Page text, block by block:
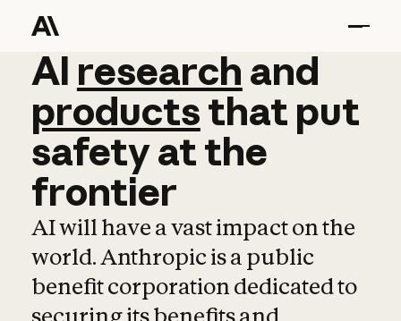
AI research and
AI research and
productsthat put
safetyatthe
frontier
AI will have a vast impact on the
world. Anthropic is a public
benefit corporation dedicated to
securing its benefits and